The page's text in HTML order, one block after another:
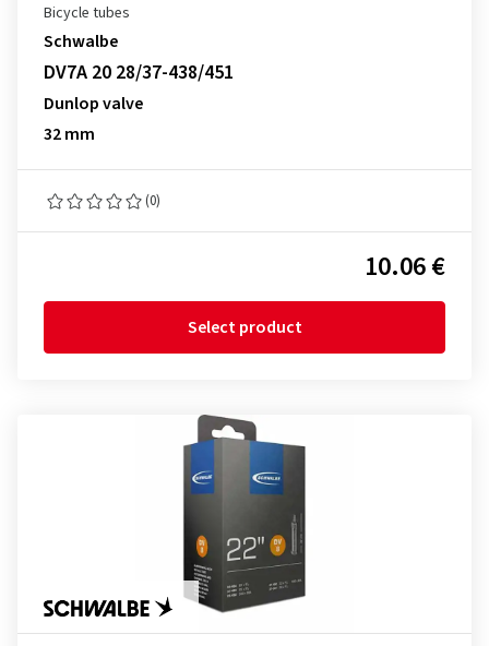
Bicycle tubes
Schwalbe
DV7A 20 28/37-438/451
Dunlop valve
32 mm
(0)
10.06 €
Select product